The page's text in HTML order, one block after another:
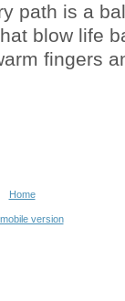
path is a
blow life
fingers
Home
version